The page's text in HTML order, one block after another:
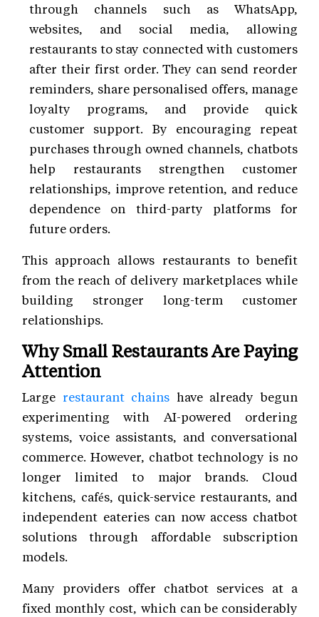
through channels such as WhatsApp,
websites, and social media, allowing
restaurants to stay connected with customers
after their first order. They can send reorder
reminders, share personalised offers, manage
loyalty programs, and provide quick
customer support. By encouraging repeat
purchases through owned channels, chatbots
help restaurants strengthen customer
relationships, improve retention, and reduce
dependence on third-party platforms for
future orders.
This approach allows restaurants to benefit
from the reach of delivery marketplaces while
building stronger long-term customer
relationships.
Why Small Restaurants Are Paying
Attention
Large restaurant chains have already begun
experimenting with AI-powered ordering
systems, voice assistants, and conversational
commerce. However, chatbot technology is no
longer limited to major brands. Cloud
kitchens, cafés, quick-service restaurants, and
independent eateries can now access chatbot
solutions through affordable subscription
models.
Many providers offer chatbot services at a
fixed monthly cost, which can be considerably